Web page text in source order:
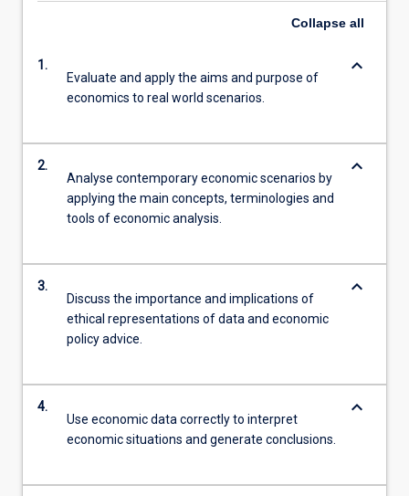
Collapse all
1.
Evaluate and apply the aims and purpose of
economics to real world scenarios.
keyboard_arrow_down
2.
Analyse contemporary economic scenarios by
applying the main concepts, terminologies and
tools of economic analysis.
keyboard_arrow_down
3.
Discuss the importance and implications of
ethical representations of data and economic
policy advice.
keyboard_arrow_down
4.
Use economic data correctly to interpret
economic situations and generate conclusions.
keyboard_arrow_down